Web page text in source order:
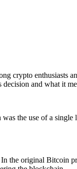
crypto enthusiasts
and what it
the use of a
the original Bitcoin